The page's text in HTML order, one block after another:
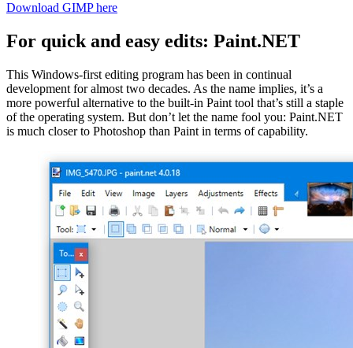
Download GIMP here
For quick and easy edits: Paint.NET
This Windows-first editing program has been in continual
development for almost two decades. As the name implies, it’s a
more powerful alternative to the built-in Paint tool that’s still a staple
of the operating system. But don’t let the name fool you: Paint.NET
is much closer to Photoshop than Paint in terms of capability.